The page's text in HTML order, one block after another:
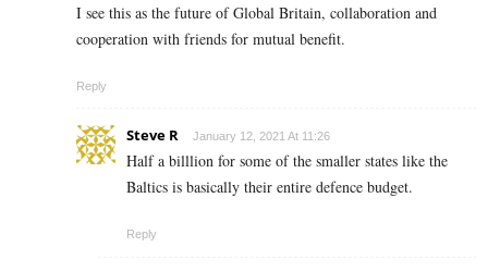
I see this as the future of Global Britain, collaboration and
cooperation with friends for mutual benefit.
Reply
Steve R January 12, 2021 At 11:26
Half a billlion for some of the smaller states like the
Baltics is basically their entire defence budget.
Reply